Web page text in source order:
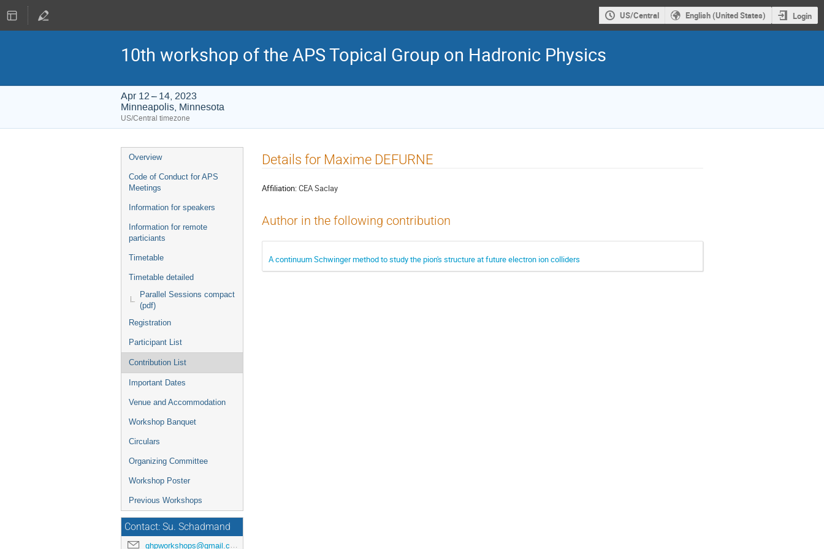
US/Central English (United States) Login
10th workshop of the APS Topical Group on Hadronic Physics
Apr 12 – 14, 2023
Minneapolis, Minnesota
US/Central timezone
Event
menu
Overview
Code of Conduct for APS
Meetings
Information for speakers
Information for remote
particiants
Timetable
Timetable detailed
Parallel Sessions compact
(pdf)
Registration
Participant List
Contribution List
Important Dates
Venue and Accommodation
Workshop Banquet
Circulars
Organizing Committee
Workshop Poster
Previous Workshops
Contact: Su. Schadmand
ghpworkshops@gmail.com
Details for Maxime DEFURNE
Affiliation:CEA Saclay
Author in the following contribution
A continuum Schwinger method to study the pion's structure at future electron ion colliders